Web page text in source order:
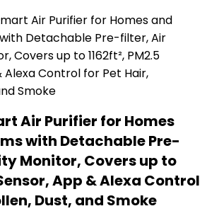
Air Purifier for Homes
with Detachable Pre-
Monitor, Covers up to
App & Alexa Control
Dust, and Smoke